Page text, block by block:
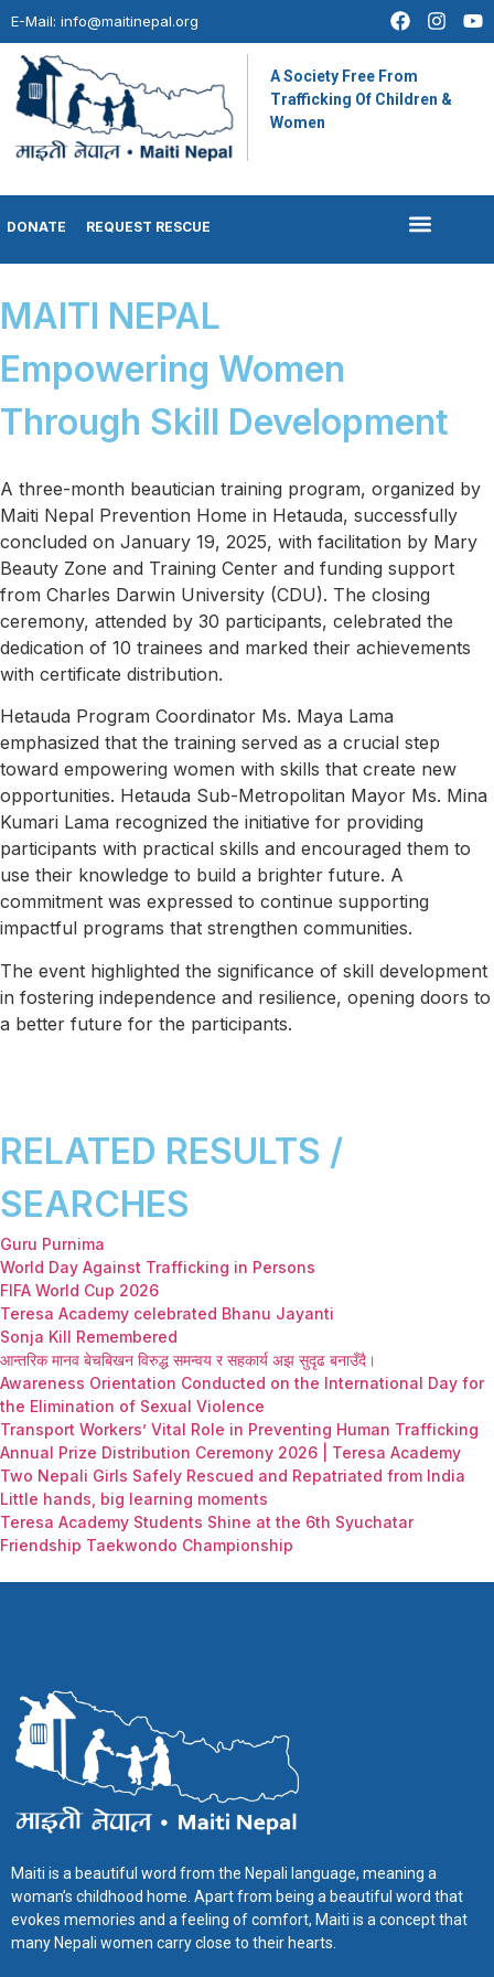
E-Mail: info@maitinepal.org
A Society Free From
Trafficking Of Children &
Women
DONATE REQUEST RESCUE
MAITI NEPAL
Empowering Women
Through Skill Development
A three-month beautician training program, organized by
Maiti Nepal Prevention Home in Hetauda, successfully
concluded on January 19, 2025, with facilitation by Mary
Beauty Zone and Training Center and funding support
from Charles Darwin University (CDU). The closing
ceremony, attended by 30 participants, celebrated the
dedication of 10 trainees and marked their achievements
with certificate distribution.
Hetauda Program Coordinator Ms. Maya Lama
emphasized that the training served as a crucial step
toward empowering women with skills that create new
opportunities. Hetauda Sub-Metropolitan Mayor Ms. Mina
Kumari Lama recognized the initiative for providing
participants with practical skills and encouraged them to
use their knowledge to build a brighter future. A
commitment was expressed to continue supporting
impactful programs that strengthen communities.
The event highlighted the significance of skill development
in fostering independence and resilience, opening doors to
a better future for the participants.
RELATED RESULTS /
SEARCHES
Guru Purnima
World Day Against Trafficking in Persons
FIFA World Cup 2026
Teresa Academy celebrated Bhanu Jayanti
Sonja Kill Remembered
आन्तरिक मानव बेचबिखन विरुद्ध समन्वय र सहकार्य अझ सुदृढ बनाउँदै।
Awareness Orientation Conducted on the International Day for
the Elimination of Sexual Violence
Transport Workers’ Vital Role in Preventing Human Trafficking
Annual Prize Distribution Ceremony 2026 | Teresa Academy
Two Nepali Girls Safely Rescued and Repatriated from India
Little hands, big learning moments
Teresa Academy Students Shine at the 6th Syuchatar
Friendship Taekwondo Championship
Maiti is a beautiful word from the Nepali language, meaning a
woman’s childhood home. Apart from being a beautiful word that
evokes memories and a feeling of comfort, Maiti is a concept that
many Nepali women carry close to their hearts.